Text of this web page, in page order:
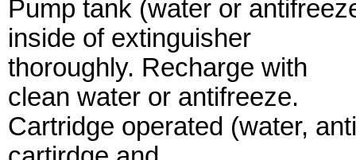
Pump tank (water or
inside of extinguisher
thoroughly. Recharge with
clean water or antifreeze.
Cartridge operated (water,